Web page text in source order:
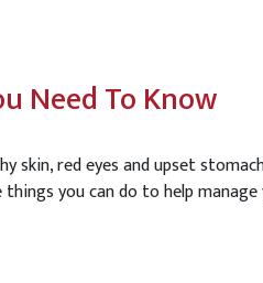
Need To Know
skin, red eyes and upset
you can do to help